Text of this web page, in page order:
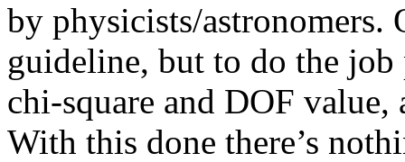
by physicists/astronomers.
guideline, but to do the job
chi-square and DOF
With this done there’s